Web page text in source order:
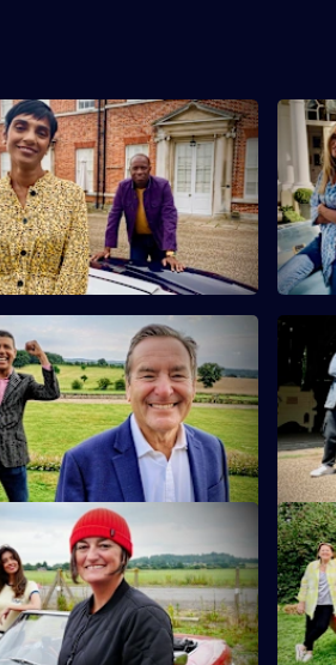
Myrie & Reeta
Myrie and Reeta
find a French casket and a
S10
and
Stelling & Chris Kamara
Jeff Stelling and Chris
for antiques in
S10
Khan & Zoe Lyons
Noreen Khan turn their
in Shropshire.
S10
Martin
on a